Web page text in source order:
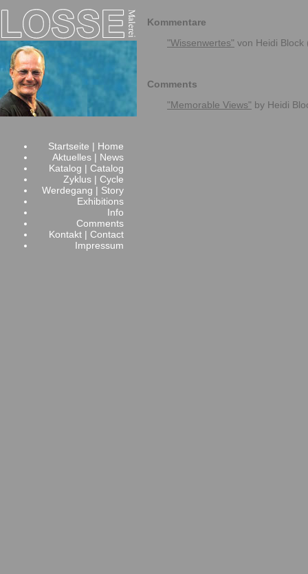
Startseite | Home
Aktuelles | News
Katalog | Catalog
Zyklus | Cycle
Werdegang | Story
Exhibitions
Info
Comments
Kontakt | Contact
Impressum
Kommentare
"Wissenwertes" von Heidi Block
Comments
"Memorable Views" by Heidi